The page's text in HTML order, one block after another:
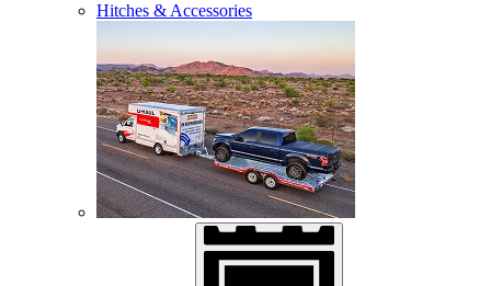
Hitches & Accessories